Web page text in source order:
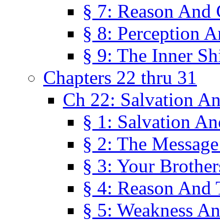
§ 7: Reason And
§ 8: Perception
§ 9: The Inner
Chapters 22 thru 31
Ch 22: Salvation
§ 1: Salvation
§ 2: The
§ 3: Your
§ 4: Reason
§ 5: Weakness